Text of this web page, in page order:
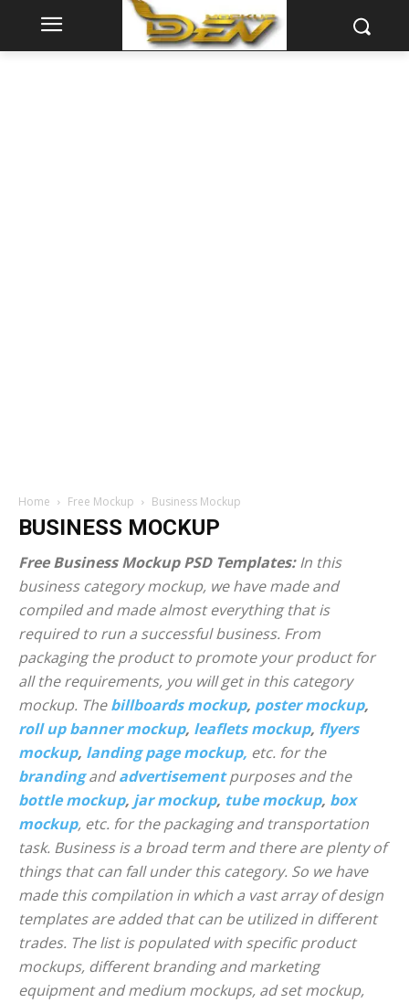
Home Free Mockup Business Mockup
BUSINESS MOCKUP
Free Business Mockup PSD Templates:In this
business category mockup, we have made and
compiled and made almost everything that is
required to run a successful business. From
packaging the product to promote your product for
all the requirements, you will get in this category
mockup. Thebillboards mockup, poster mockup,
roll up banner mockup, leaflets mockup, flyers
mockup, landing page mockup, etc. for the
brandingandadvertisementpurposes and the
bottle mockup, jar mockup, tube mockup, box
mockup, etc. for the packaging and transportation
task. Business is a broad term and there are plenty of
things that can fall under this category. So we have
made this compilation in which a vast array of design
templates are added that can be utilized in different
trades. The list is populated with specific product
mockups, different branding and marketing
equipment and medium mockups, ad set mockup,